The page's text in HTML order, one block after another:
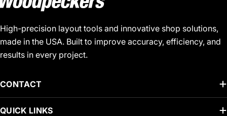
High-precision layout tools and innovative shop solutions,
made in the USA. Built to improve accuracy, efficiency, and
results in every project.
CONTACT
QUICK LINKS